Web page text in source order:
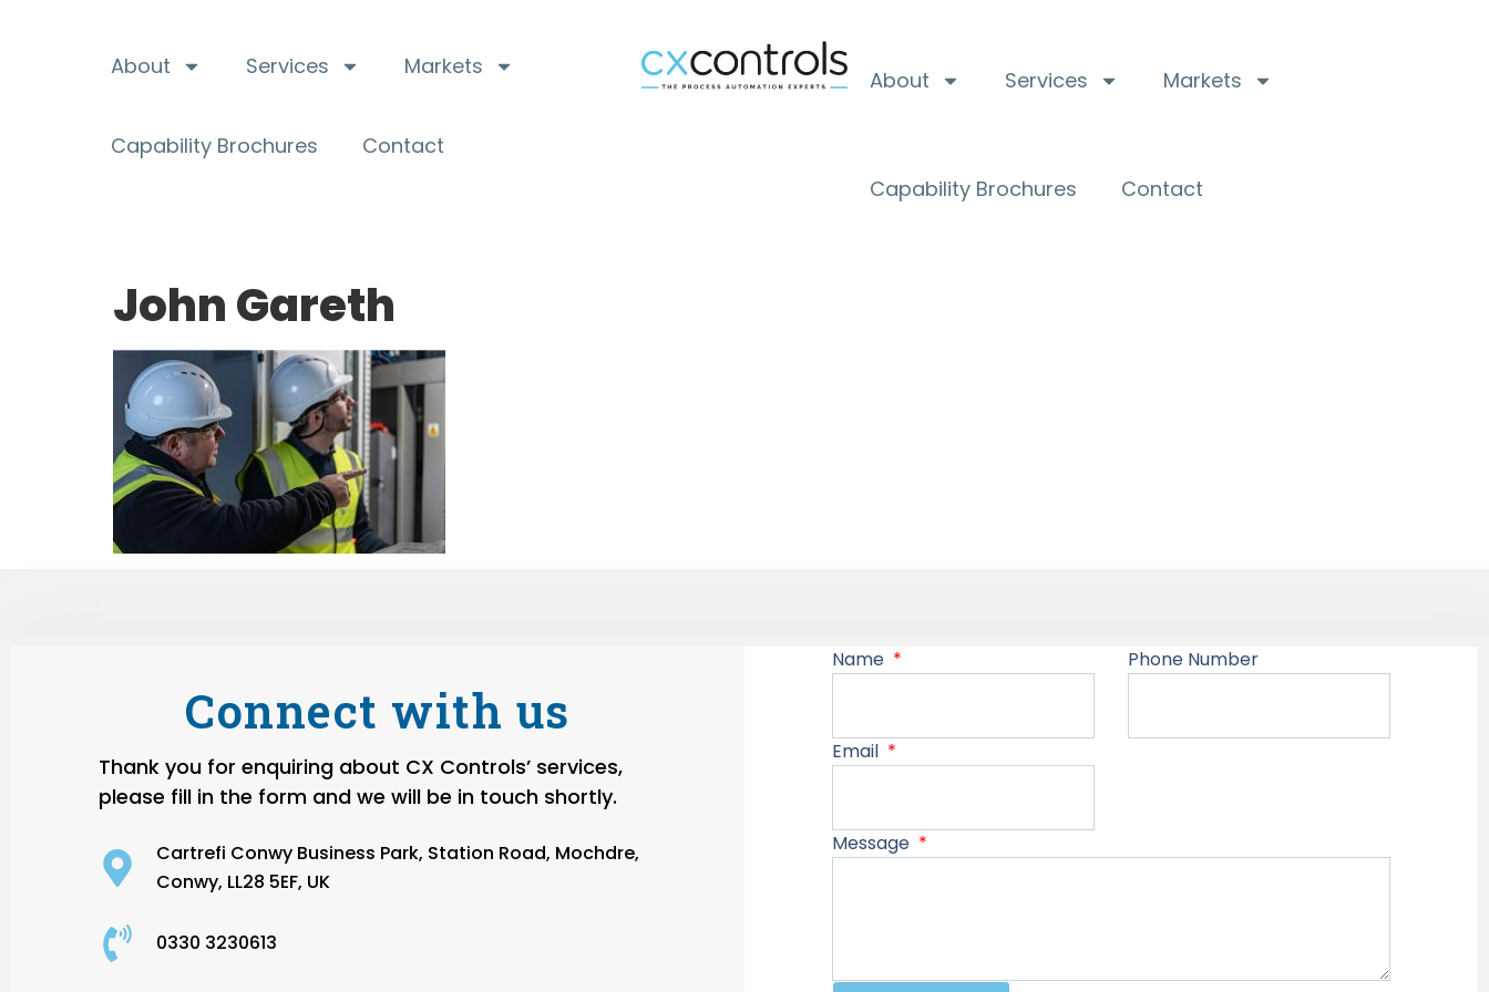
About Services Markets
Capability Brochures Contact
About Services Markets
Capability Brochures Contact
John Gareth
Connect with us
Thank you for enquiring about CX Controls’ services,
please fill in the form and we will be in touch shortly.
Cartrefi Conwy Business Park, Station Road, Mochdre,
Conwy, LL28 5EF, UK
0330 3230613
Name Phone Number
Email
Message